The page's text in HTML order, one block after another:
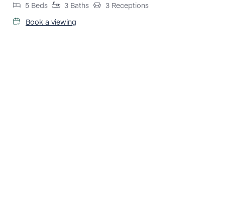
5 Beds 3 Baths 3 Receptions
Book a viewing